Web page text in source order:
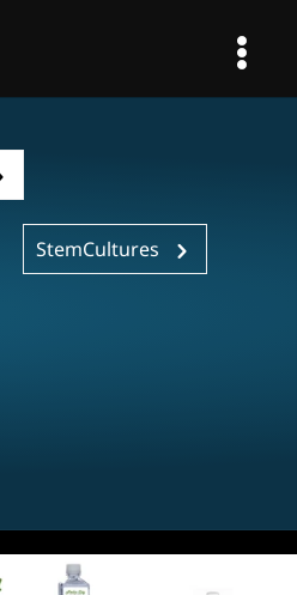
StemCultures